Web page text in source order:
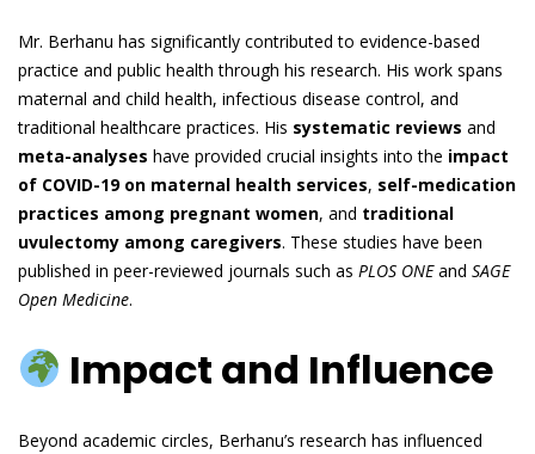
Mr. Berhanu has significantly contributed to evidence-based
practice and public health through his research. His work spans
maternal and child health, infectious disease control, and
traditional healthcare practices. His systematic reviews and
meta-analyses have provided crucial insights into the impact
of COVID-19 on maternal health services, self-medication
practices among pregnant women, and traditional
uvulectomy among caregivers. These studies have been
published in peer-reviewed journals such as PLOS ONEand SAGE
Open Medicine.
Impact and Influence
Beyond academic circles, Berhanu’s research has influenced